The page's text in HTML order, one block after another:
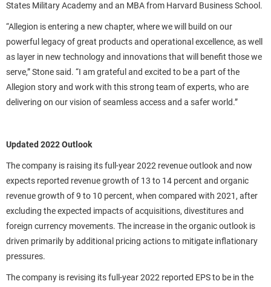
States Military Academy and an MBA from Harvard Business School.
“Allegion is entering a new chapter, where we will build on our
powerful legacy of great products and operational excellence, as well
as layer in new technology and innovations that will benefit those we
serve,” Stone said. “I am grateful and excited to be a part of the
Allegion story and work with this strong team of experts, who are
delivering on our vision of seamless access and a safer world.”
Updated 2022 Outlook
The company is raising its full-year 2022 revenue outlook and now
expects reported revenue growth of 13 to 14 percent and organic
revenue growth of 9 to 10 percent, when compared with 2021, after
excluding the expected impacts of acquisitions, divestitures and
foreign currency movements. The increase in the organic outlook is
driven primarily by additional pricing actions to mitigate inflationary
pressures.
The company is revising its full-year 2022 reported EPS to be in the